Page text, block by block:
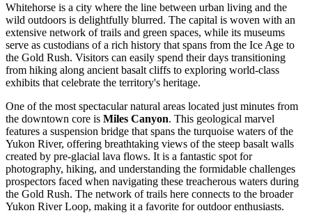
Whitehorse is a city where the line between urban living and the
wild outdoors is delightfully blurred. The capital is woven with an
extensive network of trails and green spaces, while its museums
serve as custodians of a rich history that spans from the Ice Age to
the Gold Rush. Visitors can easily spend their days transitioning
from hiking along ancient basalt cliffs to exploring world-class
exhibits that celebrate the territory's heritage.
One of the most spectacular natural areas located just minutes from
the downtown core is Miles Canyon. This geological marvel
features a suspension bridge that spans the turquoise waters of the
Yukon River, offering breathtaking views of the steep basalt walls
created by pre-glacial lava flows. It is a fantastic spot for
photography, hiking, and understanding the formidable challenges
prospectors faced when navigating these treacherous waters during
the Gold Rush. The network of trails here connects to the broader
Yukon River Loop, making it a favorite for outdoor enthusiasts.